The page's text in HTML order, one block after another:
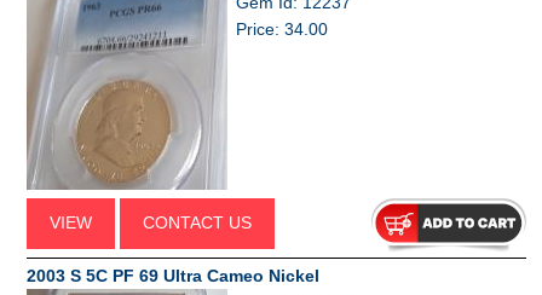
Price: 34.00
VIEW CONTACT US
2003 S 5C PF 69 Ultra Cameo Nickel